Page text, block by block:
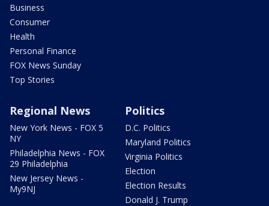
Business
Consumer
Health
Personal Finance
FOX News Sunday
Top Stories
Regional News
New York News - FOX 5
NY
Philadelphia News - FOX
29 Philadelphia
New Jersey News -
My9NJ
Politics
D.C. Politics
Maryland Politics
Virginia Politics
Election
Election Results
Donald J. Trump